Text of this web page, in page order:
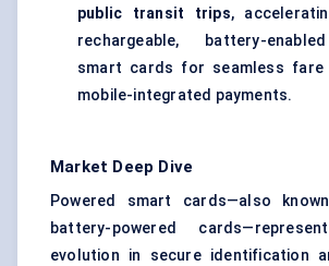
public transit trips,
rechargeable, battery-
smart cards for seamless fare
mobile-integrated payments.
Market Deep Dive
Powered smart cards—also
battery-powered
evolution in secure identification